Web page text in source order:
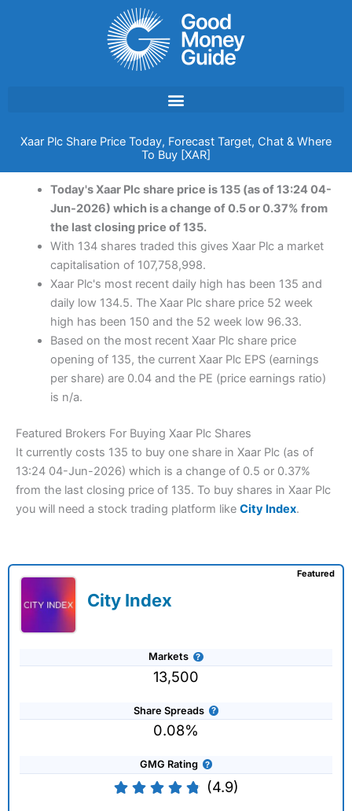
Xaar Plc Share Price Today, Forecast Target, Chat & Where
To Buy [XAR]
Today's Xaar Plc share price is 135 (as of 13:24 04-
Jun-2026) which is a change of 0.5 or 0.37% from
the last closing price of 135.
With 134 shares traded this gives Xaar Plc a market
capitalisation of 107,758,998.
Xaar Plc's most recent daily high has been 135 and
daily low 134.5. The Xaar Plc share price 52 week
high has been 150 and the 52 week low 96.33.
Based on the most recent Xaar Plc share price
opening of 135, the current Xaar Plc EPS (earnings
per share) are 0.04 and the PE (price earnings ratio)
is n/a.
Featured Brokers For Buying Xaar Plc Shares
It currently costs 135 to buy one share in Xaar Plc (as of
13:24 04-Jun-2026) which is a change of 0.5 or 0.37%
from the last closing price of 135. To buy shares in Xaar Plc
you will need a stock trading platform like City Index.
City Index
Markets
13,500
Share Spreads
0.08%
GMG Rating
(4.9)
Featured